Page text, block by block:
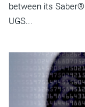
between its
UGS...